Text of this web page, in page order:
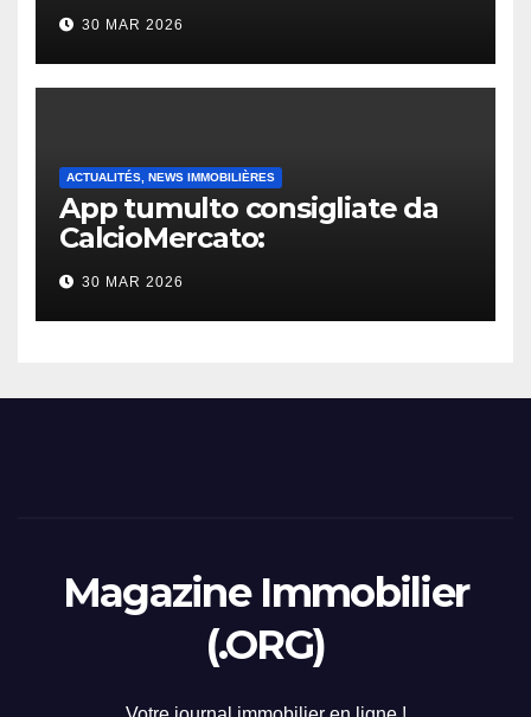
30 MAR 2026
ACTUALITÉS, NEWS IMMOBILIÈRES
App tumulto consigliate da
CalcioMercato:
considerazione di gennaio
2026
30 MAR 2026
Magazine Immobilier
(.ORG)